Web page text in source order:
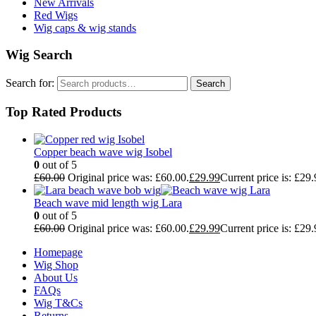
Red Wigs
Wig caps & wig stands
Wig Search
Search for: Search
Top Rated Products
Copper beach wave wig Isobel
0 out of 5
£60.00 Original price was: £60.00.£29.99Current price is:
Beach wave mid length wig Lara
0 out of 5
£60.00 Original price was: £60.00.£29.99Current price is:
Homepage
Wig Shop
About Us
FAQs
Wig T&Cs